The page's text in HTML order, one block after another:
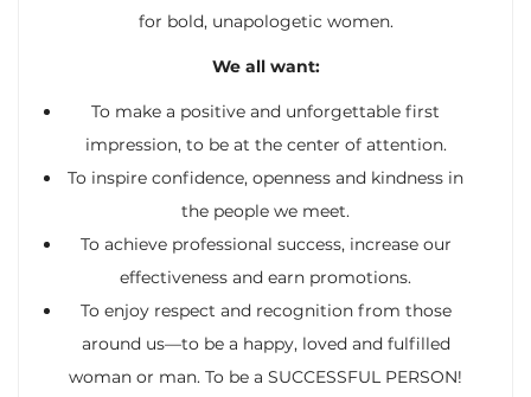
for bold, unapologetic women.
We all want:
To make a positive and unforgettable first
impression, to be at the center of attention.
To inspire confidence, openness and kindness in
the people we meet.
To achieve professional success, increase our
effectiveness and earn promotions.
To enjoy respect and recognition from those
around us—to be a happy, loved and fulfilled
woman or man. To be a SUCCESSFUL PERSON!